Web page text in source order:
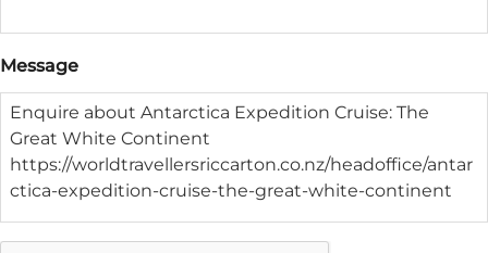
Message